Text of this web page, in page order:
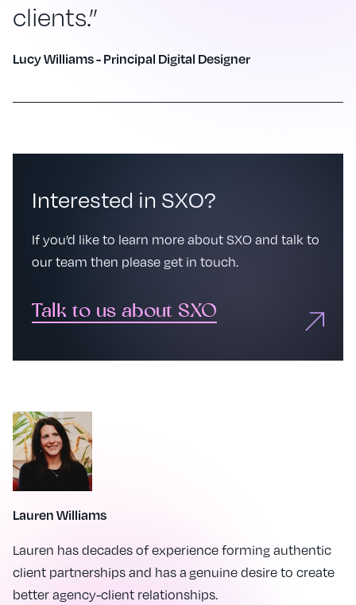
clients.”
Lucy Williams - Principal Digital Designer
Lauren Williams
Lauren has decades of experience forming authentic
client partnerships and has a genuine desire to create
better agency-client relationships.
Interested in SXO?
If you’d like to learn more about SXO and talk to
our team then please get in touch.
Talk to us about SXO